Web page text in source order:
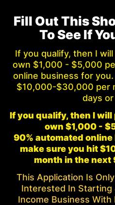
Fill Out This
To See If
If you qualify, then I
own $1,000 - $5,000
online business for
$10,000-$30,000 per
days
If you qualify, then I
own $1,000 -
90% automated
make sure you hit
month in the next
This Application Is
Interested In Starting
Income Business With